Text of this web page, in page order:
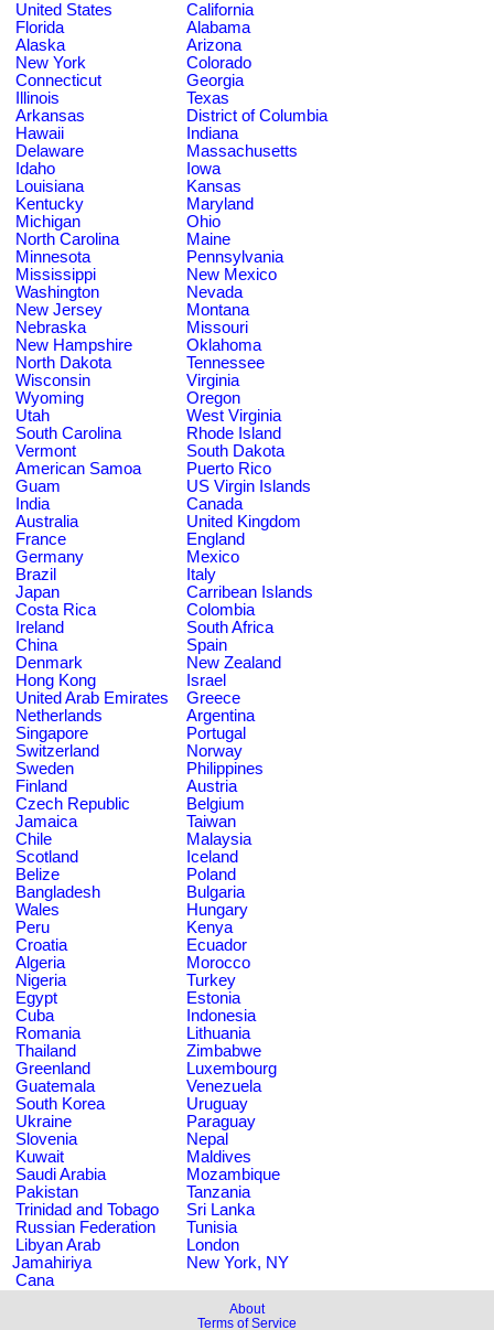
United States
California
Florida
Alabama
Alaska
Arizona
New York
Colorado
Connecticut
Georgia
Illinois
Texas
Arkansas
District of Columbia
Hawaii
Indiana
Delaware
Massachusetts
Idaho
Iowa
Louisiana
Kansas
Kentucky
Maryland
Michigan
Ohio
North Carolina
Maine
Minnesota
Pennsylvania
Mississippi
New Mexico
Washington
Nevada
New Jersey
Montana
Nebraska
Missouri
New Hampshire
Oklahoma
North Dakota
Tennessee
Wisconsin
Virginia
Wyoming
Oregon
Utah
West Virginia
South Carolina
Rhode Island
Vermont
South Dakota
American Samoa
Puerto Rico
Guam
US Virgin Islands
India
Canada
Australia
United Kingdom
France
England
Germany
Mexico
Brazil
Italy
Japan
Carribean Islands
Costa Rica
Colombia
Ireland
South Africa
China
Spain
Denmark
New Zealand
Hong Kong
Israel
United Arab Emirates
Greece
Netherlands
Argentina
Singapore
Portugal
Switzerland
Norway
Sweden
Philippines
Finland
Austria
Czech Republic
Belgium
Jamaica
Taiwan
Chile
Malaysia
Scotland
Iceland
Belize
Poland
Bangladesh
Bulgaria
Wales
Hungary
Peru
Kenya
Croatia
Ecuador
Algeria
Morocco
Nigeria
Turkey
Egypt
Estonia
Cuba
Indonesia
Romania
Lithuania
Thailand
Zimbabwe
Greenland
Luxembourg
Guatemala
Venezuela
South Korea
Uruguay
Ukraine
Paraguay
Slovenia
Nepal
Kuwait
Maldives
Saudi Arabia
Mozambique
Pakistan
Tanzania
Trinidad and Tobago
Sri Lanka
Russian Federation
Tunisia
Libyan Arab
Jamahiriya
London
New York, NY
Cana
About
Terms of Service